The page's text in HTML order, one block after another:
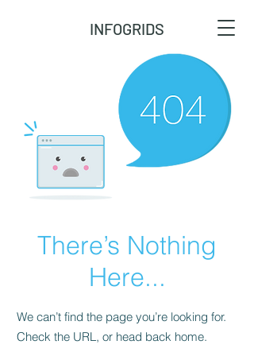
INFOGRIDS
There’s Nothing
Here...
We can’t find the page you’re looking for.
Check the URL, or head back home.